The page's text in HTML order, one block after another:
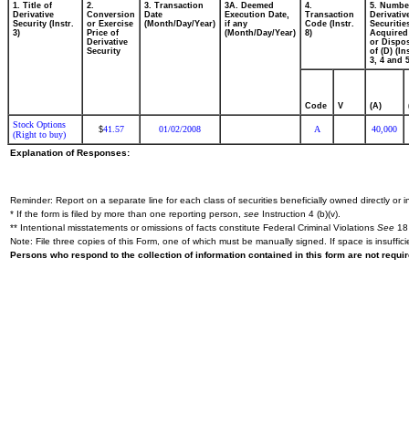
1. Title of
Derivative
Security (Instr.
3)
2.
Conversion
or Exercise
Price of
Derivative
Security
3. Transaction
Date
(Month/Day/Year)
3A. Deemed
Execution Date,
if any
(Month/Day/Year)
4.
Transaction
Code (Instr.
8)
5.
Acquired
or
of (D)
3, 4 and
Code V (A)
Stock Options
(Right to buy)
$41.57 01/02/2008 A 40,000
Explanation of Responses:
Reminder: Report on a separate line for each class of securities beneficially owned directly or
* If the form is filed by more than one reporting person, see Instruction 4 (b)(v).
** Intentional misstatements or omissions of facts constitute Federal Criminal Violations See
Note: File three copies of this Form, one of which must be manually signed. If space is
Persons who respond to the collection of information contained in this form are not